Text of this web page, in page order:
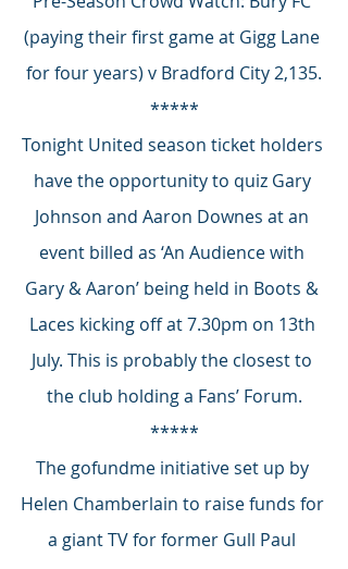
(paying their first game at Gigg Lane
for four years) v Bradford City 2,135.
*****
Tonight United season ticket holders
have the opportunity to quiz Gary
Johnson and Aaron Downes at an
event billed as ‘An Audience with
Gary & Aaron’ being held in Boots &
Laces kicking off at 7.30pm on 13th
July. This is probably the closest to
the club holding a Fans’ Forum.
*****
The gofundme initiative set up by
Helen Chamberlain to raise funds for
a giant TV for former Gull Paul